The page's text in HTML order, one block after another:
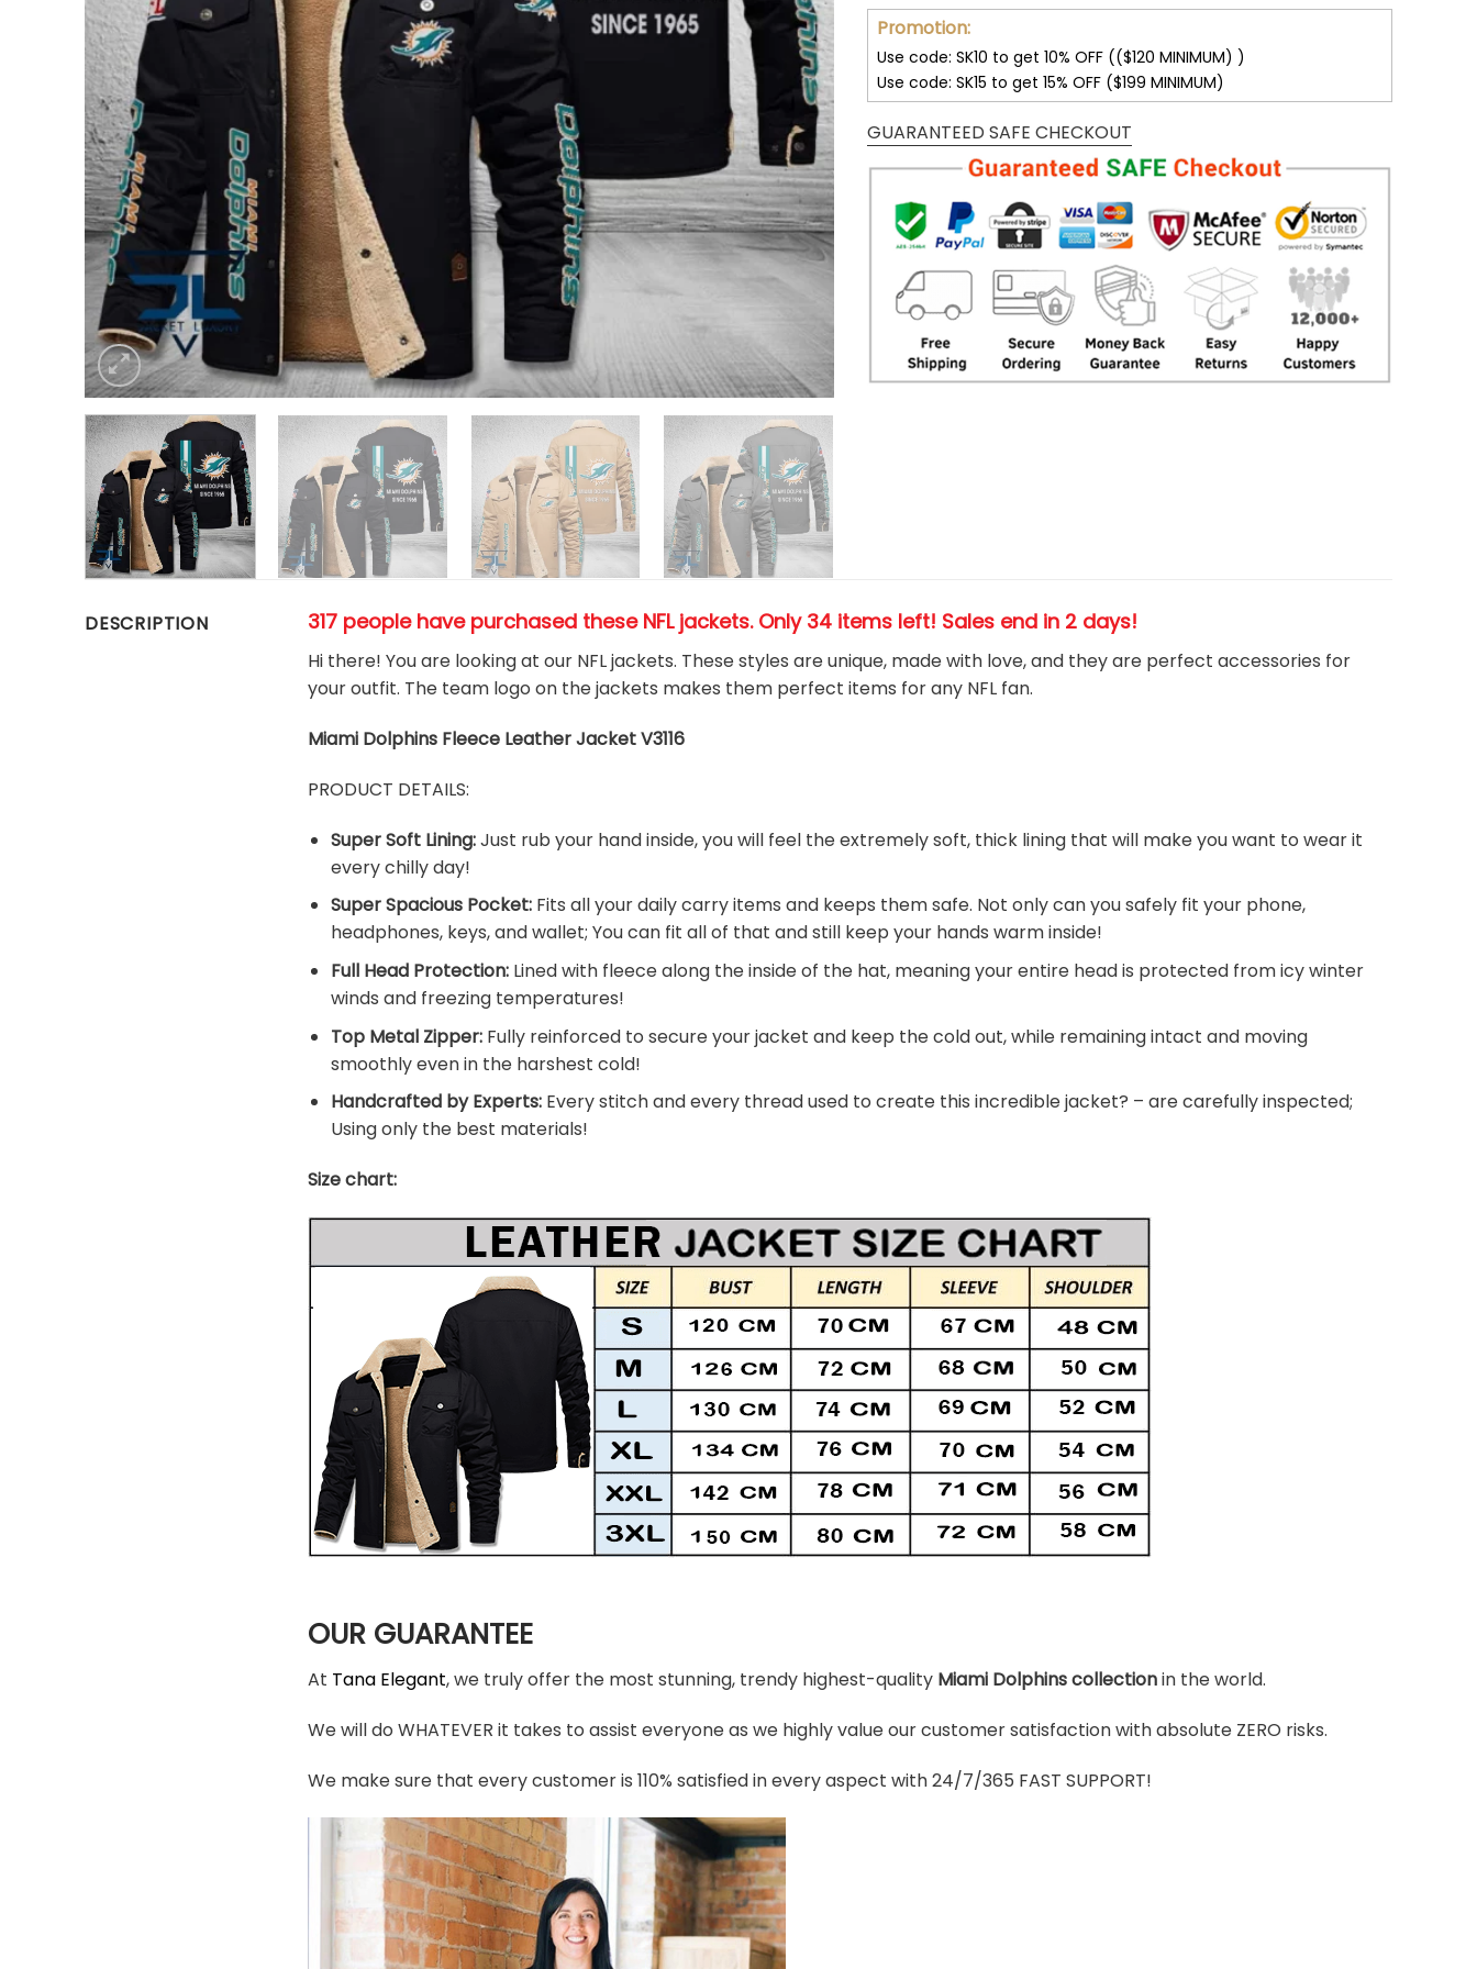
Promotion:
Use code: SK10 to get 10% OFF (($120 MINIMUM) )
Use code: SK15 to get 15% OFF ($199 MINIMUM)
GUARANTEED SAFE CHECKOUT
DESCRIPTION 317 people have purchased these NFL jackets. Only 34 items left! Sales end in 2 days!
Hi there! You are looking at our NFL jackets. These styles are unique, made with love, and they are perfect accessories for
your outfit. The team logo on the jackets makes them perfect items for any NFL fan.
Miami Dolphins Fleece Leather Jacket V3116
PRODUCT DETAILS:
Super Soft Lining:Just rub your hand inside, you will feel the extremely soft, thick lining that will make you want to wear it
every chilly day!
Super Spacious Pocket: Fits all your daily carry items and keeps them safe. Not only can you safely fit your phone,
headphones, keys, and wallet; You can fit all of that and still keep your hands warm inside!
Full Head Protection: Lined with fleece along the inside of the hat, meaning your entire head is protected from icy winter
winds and freezing temperatures!
Top Metal Zipper: Fully reinforced to secure your jacket and keep the cold out, while remaining intact and moving
smoothly even in the harshest cold!
Handcrafted by Experts: Every stitch and every thread used to create this incredible jacket? – are carefully inspected;
Using only the best materials!
Size chart:
OUR GUARANTEE
At Tana Elegant, we truly offer the most stunning, trendy highest-quality Miami Dolphinscollectionin the world.
We will do WHATEVER it takes to assist everyone as we highly value our customer satisfaction with absolute ZERO risks.
We make sure that every customer is 110% satisfied in every aspect with 24/7/365 FAST SUPPORT!